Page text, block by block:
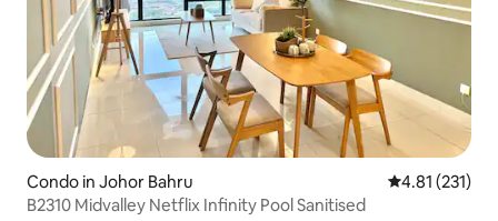
Condo in Johor Bahru 4.81 out of 5
4.81 (231)
B2310 Midvalley Netflix Infinity Pool Sanitised